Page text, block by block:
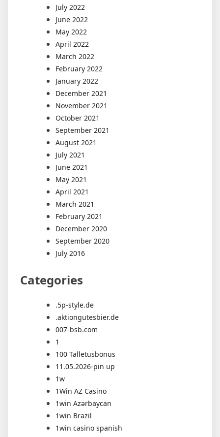
July 2022
June 2022
May 2022
April 2022
March 2022
February 2022
January 2022
December 2021
November 2021
October 2021
September 2021
August 2021
July 2021
June 2021
May 2021
April 2021
March 2021
February 2021
December 2020
September 2020
July 2016
Categories
.5p-style.de
.aktiongutesbier.de
007-bsb.com
1
100 Talletusbonus
11.05.2026-pin up
1w
1Win AZ Casino
1win Azərbaycan
1win Brazil
1win casino spanish